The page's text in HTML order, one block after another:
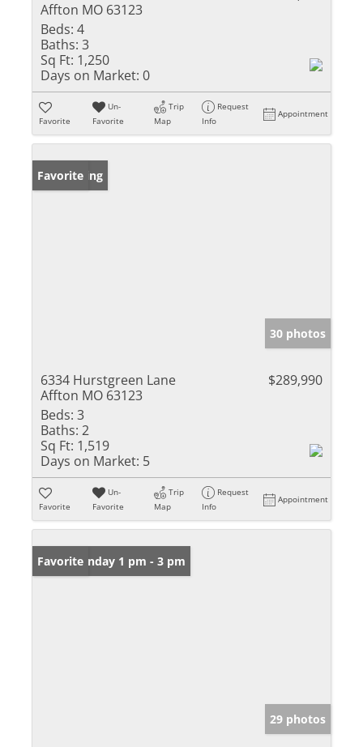
Affton MO 63123
Beds: 4
Baths: 3
Sq Ft: 1,250
Days on Market: 0
Favorite
Un-
Favorite
Trip
Map
Request
Info
Appointment
New Listing
Favorite
30 photos
6334 Hurstgreen Lane
Affton MO 63123
$289,990
Beds: 3
Baths: 2
Sq Ft: 1,519
Days on Market: 5
Favorite
Un-
Favorite
Trip
Map
Request
Info
Appointment
Open: Sunday 1 pm - 3 pm
Favorite
29 photos